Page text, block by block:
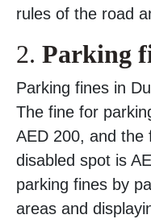
rules of the road
2. Parking
Parking fines in
The fine for
AED 200, and the
disabled spot is
parking fines by
areas and